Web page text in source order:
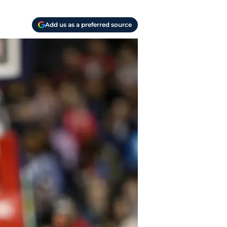
Add us as a preferred source